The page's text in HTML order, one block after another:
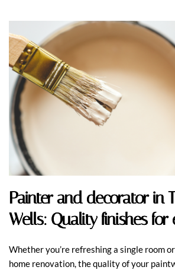
Painter and decorator in
Wells: Quality finishes for
Whether you’re refreshing a single room
home renovation, the quality of your